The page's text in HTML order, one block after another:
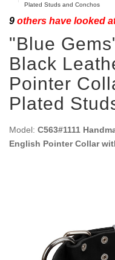
Plated Studs and Conchos
9 others have looked
"Blue
Black
Pointer
Plated
Model: C563#1111
English Pointer Collar